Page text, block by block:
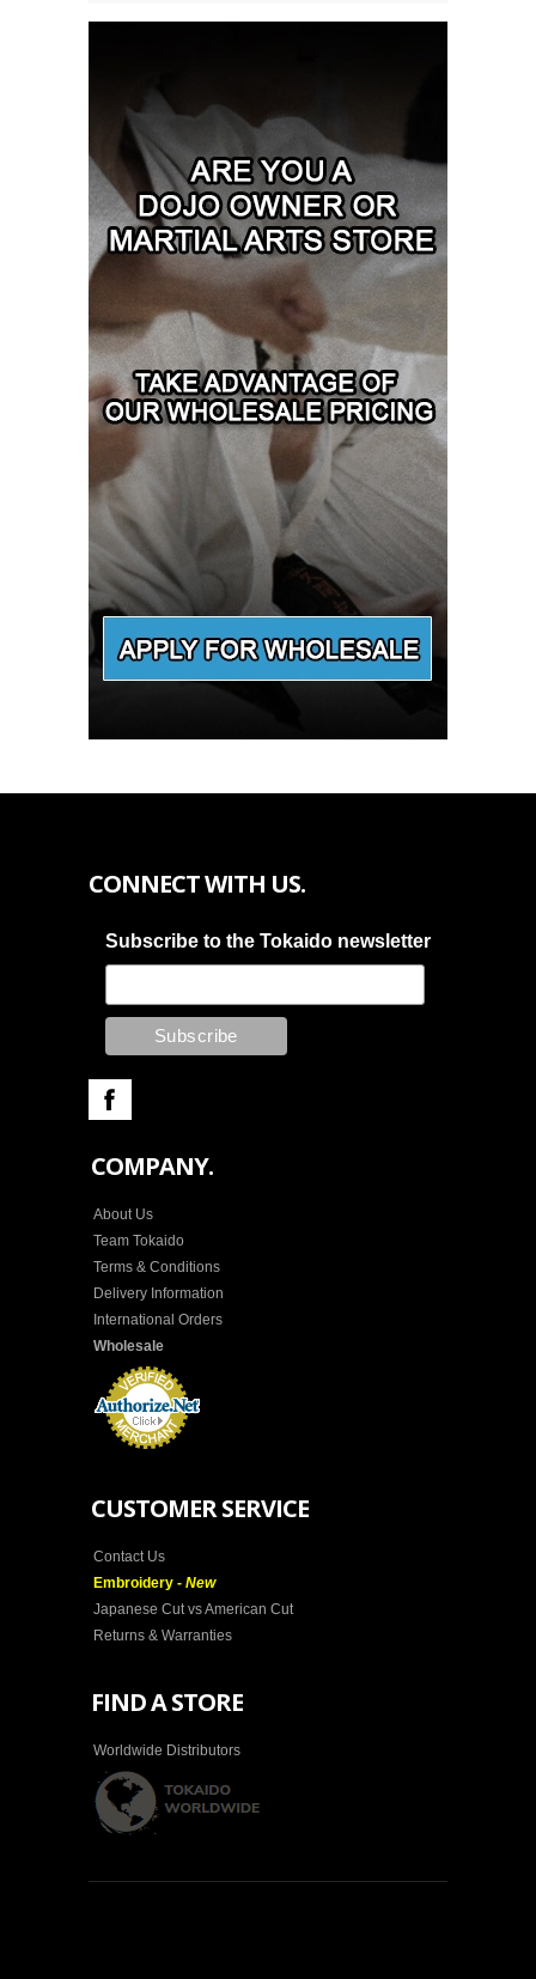
CONNECT WITH US.
Subscribe to the Tokaido newsletter
COMPANY.
About Us
Team Tokaido
Terms & Conditions
Delivery Information
International Orders
Wholesale
CUSTOMER SERVICE
Contact Us
Embroidery - New
Japanese Cut vs American Cut
Returns & Warranties
FIND A STORE
Worldwide Distributors